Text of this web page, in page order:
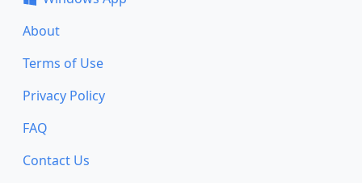
About
Terms of Use
Privacy Policy
FAQ
Contact Us